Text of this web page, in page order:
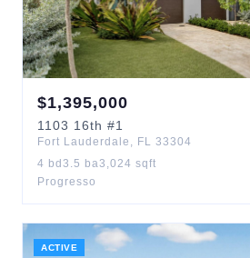
$1,395,000
1103 16th #1
Fort Lauderdale , FL 33304
4 bd 3.5 ba3,024 sqft
Progresso
ACTIVE